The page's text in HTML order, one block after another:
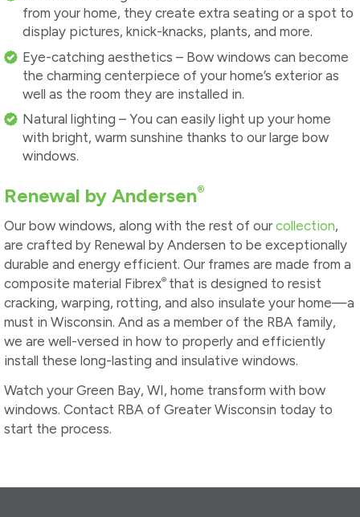
from your home, they create extra seating or a spot to
display pictures, knick-knacks, plants, and more.
Eye-catching aesthetics – Bow windows can become
the charming centerpiece of your home’s exterior as
well as the room they are installed in.
Natural lighting – You can easily light up your home
with bright, warm sunshine thanks to our large bow
windows.
Renewal by Andersen®
Our bow windows, along with the rest of our collection,
are crafted by Renewal by Andersen to be exceptionally
durable and energy efficient. Our frames are made from a
composite material Fibrex® that is designed to resist
cracking, warping, rotting, and also insulate your home—a
must in Wisconsin. And as a member of the RBA family,
we are well-versed in how to properly and efficiently
install these long-lasting and insulative windows.
Watch your Green Bay, WI, home transform with bow
windows. Contact RBA of Greater Wisconsin today to
start the process.